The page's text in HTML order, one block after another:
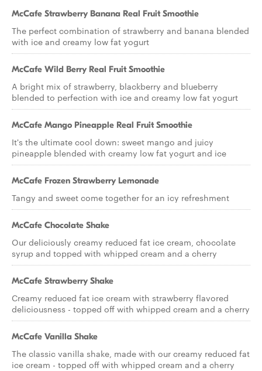
McCafe Strawberry Banana Real Fruit Smoothie
The perfect combination of strawberry and banana blended
with ice and creamy low fat yogurt
McCafe Wild Berry Real Fruit Smoothie
A bright mix of strawberry, blackberry and blueberry
blended to perfection with ice and creamy low fat yogurt
McCafe Mango Pineapple Real Fruit Smoothie
It's the ultimate cool down: sweet mango and juicy
pineapple blended with creamy low fat yogurt and ice
McCafe Frozen Strawberry Lemonade
Tangy and sweet come together for an icy refreshment
McCafe Chocolate Shake
Our deliciously creamy reduced fat ice cream, chocolate
syrup and topped with whipped cream and a cherry
McCafe Strawberry Shake
Creamy reduced fat ice cream with strawberry flavored
deliciousness - topped off with whipped cream and a cherry
McCafe Vanilla Shake
The classic vanilla shake, made with our creamy reduced fat
ice cream - topped off with whipped cream and a cherry